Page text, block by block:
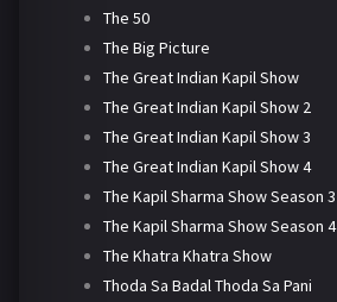
The 50
The Big Picture
The Great Indian Kapil Show
The Great Indian Kapil Show 2
The Great Indian Kapil Show 3
The Great Indian Kapil Show 4
The Kapil Sharma Show Season 3
The Kapil Sharma Show Season 4
The Khatra Khatra Show
Thoda Sa Badal Thoda Sa Pani